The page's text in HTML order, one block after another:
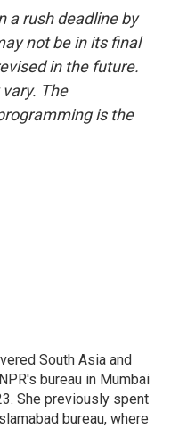
a rush deadline by
not be in its final
in the future.
The
is the
South Asia and
bureau in Mumbai
She previously spent
bureau, where